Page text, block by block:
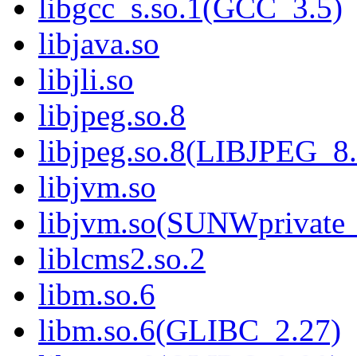
libgcc_s.so.1(GCC_3.5)
libjava.so
libjli.so
libjpeg.so.8
libjvm.so
liblcms2.so.2
libm.so.6
libm.so.6(GLIBC_2.27)